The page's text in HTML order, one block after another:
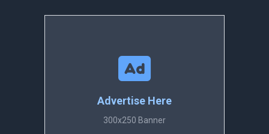
Advertise Here
300x250 Banner